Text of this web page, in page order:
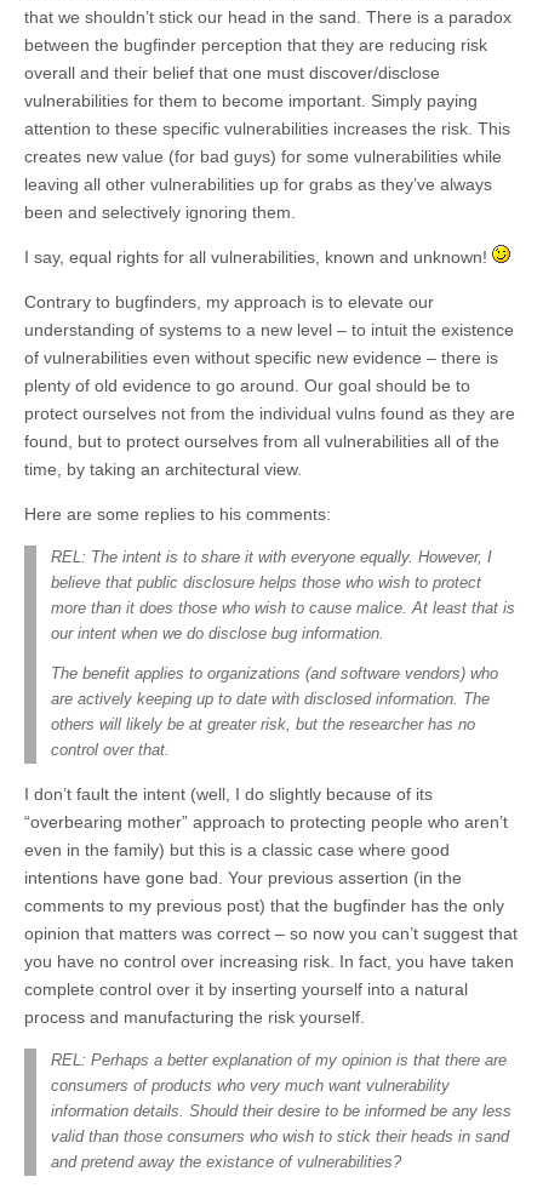
that we shouldn’t stick our head in the sand. There is a paradox
between the bugfinder perception that they are reducing risk
overall and their belief that one must discover/disclose
vulnerabilities for them to become important. Simply paying
attention to these specific vulnerabilities increases the risk. This
creates new value (for bad guys) for some vulnerabilities while
leaving all other vulnerabilities up for grabs as they’ve always
been and selectively ignoring them.
I say, equal rights for all vulnerabilities, known and unknown!
Contrary to bugfinders, my approach is to elevate our
understanding of systems to a new level – to intuit the existence
of vulnerabilities even without specific new evidence – there is
plenty of old evidence to go around. Our goal should be to
protect ourselves not from the individual vulns found as they are
found, but to protect ourselves from all vulnerabilities all of the
time, by taking an architectural view.
Here are some replies to his comments:
REL: The intent is to share it with everyone equally. However, I
believe that public disclosure helps those who wish to protect
more than it does those who wish to cause malice. At least that is
our intent when we do disclose bug information.
The benefit applies to organizations (and software vendors) who
are actively keeping up to date with disclosed information. The
others will likely be at greater risk, but the researcher has no
control over that.
I don’t fault the intent (well, I do slightly because of its
“overbearing mother” approach to protecting people who aren’t
even in the family) but this is a classic case where good
intentions have gone bad. Your previous assertion (in the
comments to my previous post) that the bugfinder has the only
opinion that matters was correct – so now you can’t suggest that
you have no control over increasing risk. In fact, you have taken
complete control over it by inserting yourself into a natural
process and manufacturing the risk yourself.
REL: Perhaps a better explanation of my opinion is that there are
consumers of products who very much want vulnerability
information details. Should their desire to be informed be any less
valid than those consumers who wish to stick their heads in sand
and pretend away the existance of vulnerabilities?